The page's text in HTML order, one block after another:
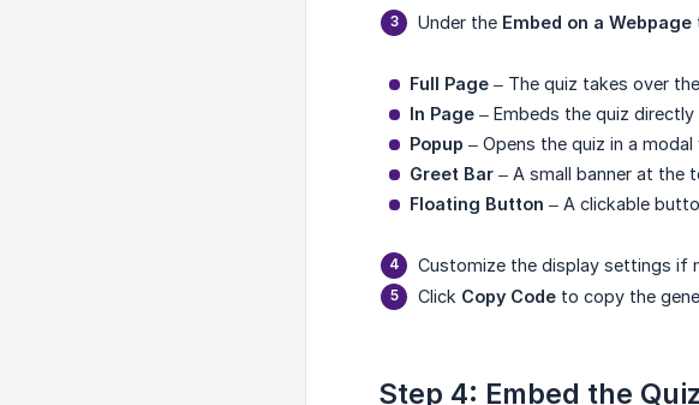
Under the Embed on a Webpage
Full Page – The quiz takes over
In Page – Embeds the quiz
Popup – Opens the quiz in a
Greet Bar – A small banner at the
Floating Button – A clickable
Customize the display settings if
Click Copy Code to copy the
Step 4: Embed the